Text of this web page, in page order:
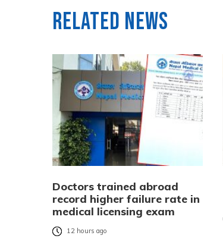
Related News
Doctors trained abroad
record higher failure rate in
medical licensing exam
12 hours ago